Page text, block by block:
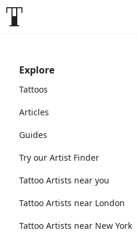
Explore
Tattoos
Articles
Guides
Try our Artist Finder
Tattoo Artists near you
Tattoo Artists near London
Tattoo Artists near New York